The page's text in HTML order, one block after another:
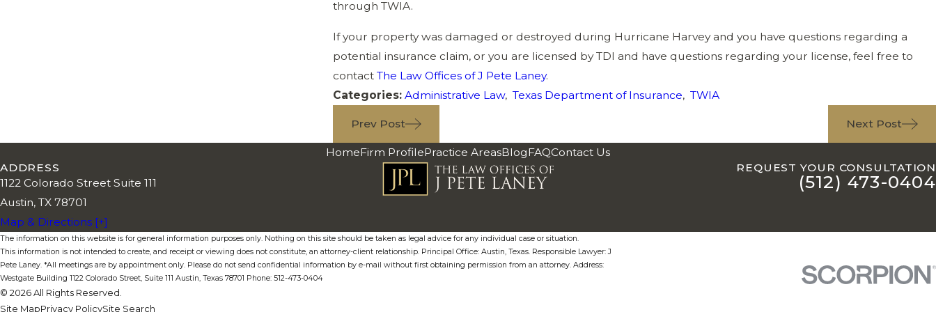
through TWIA.
If your property was damaged or destroyed during Hurricane Harvey and you have questions regarding a
potential insurance claim, or you are licensed by TDI and have questions regarding your license, feel free to
contactThe Law Offices of J Pete Laney.
Categories:Administrative Law,Texas Department of Insurance,TWIA
Prev Post Next Post
HomeFirm ProfilePractice AreasBlogFAQContact Us
ADDRESS
1122 Colorado Street Suite 111
Austin, TX 78701
Map & Directions [+]
REQUEST YOUR CONSULTATION
(512) 473-0404
The information on this website is for general information purposes only. Nothing on this site should be taken as legal advice for any individual case or situation.
This information is not intended to create, and receipt or viewing does not constitute, an attorney-client relationship. Principal Office: Austin, Texas. Responsible Lawyer: J
Pete Laney. *All meetings are by appointment only. Please do not send confidential information by e-mail without first obtaining permission from an attorney. Address:
Westgate Building 1122 Colorado Street, Suite 111 Austin, Texas 78701 Phone: 512-473-0404
© 2026 All Rights Reserved.
Site MapPrivacy PolicySite Search